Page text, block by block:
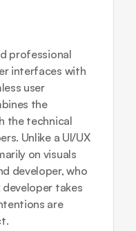
professional
interfaces with
user
the
the technical
Unlike a UI/UX
on visuals
developer, who
takes
are